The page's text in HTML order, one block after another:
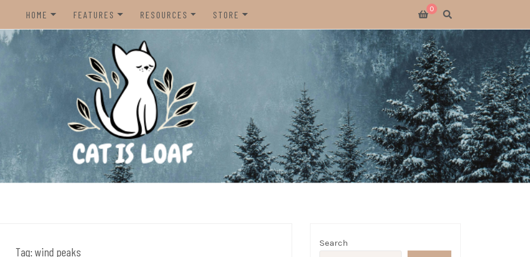
0
HOME FEATURES
REVIEWS
RECOMMENDATIONS
LISTS
INTERVIEWS
RESOURCES
AMAZON CREATOR STORE
SPOTIFY PLAYLIST
CAT IS LOAF DISCORD
FUNDRAISING TILTIFY PAGE
STORE
MAGIC THE GATHERING
MISC.
Tag: wind peaks
Search